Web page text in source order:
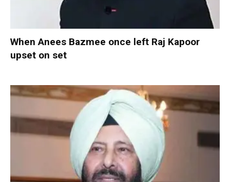
When Anees Bazmee once left Raj Kapoor
upset on set